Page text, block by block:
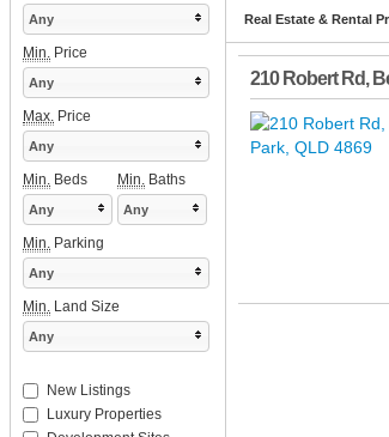
Real Estate & Rental
210 Robert Rd,
Any
Min. Price
Any
Max. Price
Any
Min. Beds Min. Baths
Any Any
Min. Parking
Any
Min. Land Size
Any
New Listings
Luxury Properties